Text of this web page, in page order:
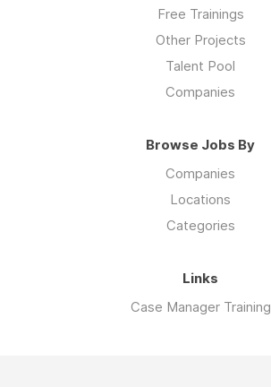
Free Trainings
Other Projects
Talent Pool
Companies
Browse Jobs By
Companies
Locations
Categories
Links
Case Manager Training